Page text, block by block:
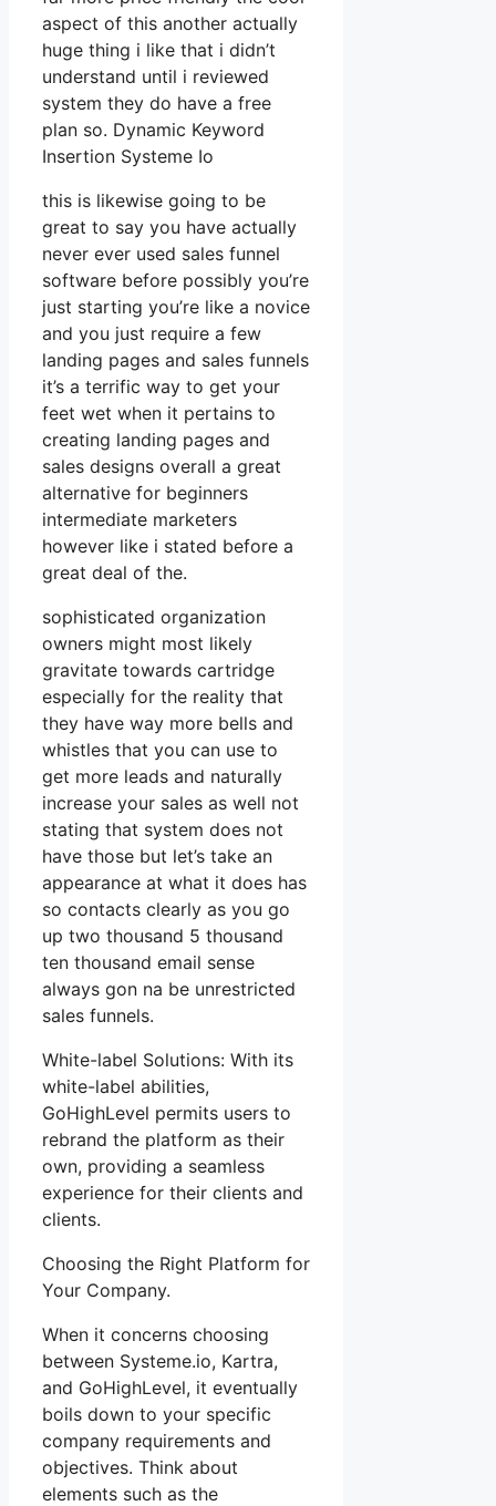
aspect of this another actually
huge thing i like that i didn’t
understand until i reviewed
system they do have a free
plan so. Dynamic Keyword
Insertion Systeme Io
this is likewise going to be
great to say you have actually
never ever used sales funnel
software before possibly you’re
just starting you’re like a novice
and you just require a few
landing pages and sales funnels
it’s a terrific way to get your
feet wet when it pertains to
creating landing pages and
sales designs overall a great
alternative for beginners
intermediate marketers
however like i stated before a
great deal of the.
sophisticated organization
owners might most likely
gravitate towards cartridge
especially for the reality that
they have way more bells and
whistles that you can use to
get more leads and naturally
increase your sales as well not
stating that system does not
have those but let’s take an
appearance at what it does has
so contacts clearly as you go
up two thousand 5 thousand
ten thousand email sense
always gon na be unrestricted
sales funnels.
White-label Solutions: With its
white-label abilities,
GoHighLevel permits users to
rebrand the platform as their
own, providing a seamless
experience for their clients and
clients.
Choosing the Right Platform for
Your Company.
When it concerns choosing
between Systeme.io, Kartra,
and GoHighLevel, it eventually
boils down to your specific
company requirements and
objectives. Think about
elements such as the